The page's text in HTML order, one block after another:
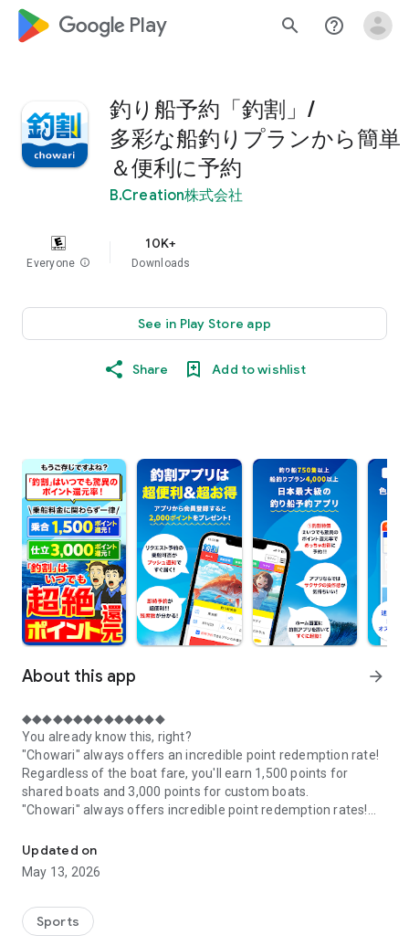
google_logo Play search help_outline
釣り船予約「釣割」/
多彩な船釣りプランから簡単
＆便利に予約
B.Creation株式会社
Everyone info
10K+
Downloads
See in Play Store app
Share Add to wishlist
About this app arrow_forward
◆◆◆◆◆◆◆◆◆◆◆◆◆◆
You already know this, right?
"Chowari" always offers an incredible point redemption rate!
Regardless of the boat fare, you'll earn 1,500 points for
shared boats and 3,000 points for custom boats.
"Chowari" always offers incredible point redemption rates!
The app for Chowari, Japan's largest fishing boat reservation
site, is super convenient and great value!
for you from over 750 fishing boats and over 4,000 boat
fishing reservation plans nationwide!
Updated on
May 13, 2026
Sports